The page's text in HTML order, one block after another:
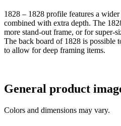
1828 – 1828 profile features a
combined with extra depth. The
more stand-out frame, or for super-
The back board of 1828 is possible
to allow for deep framing items.
General product
Colors and dimensions may vary.